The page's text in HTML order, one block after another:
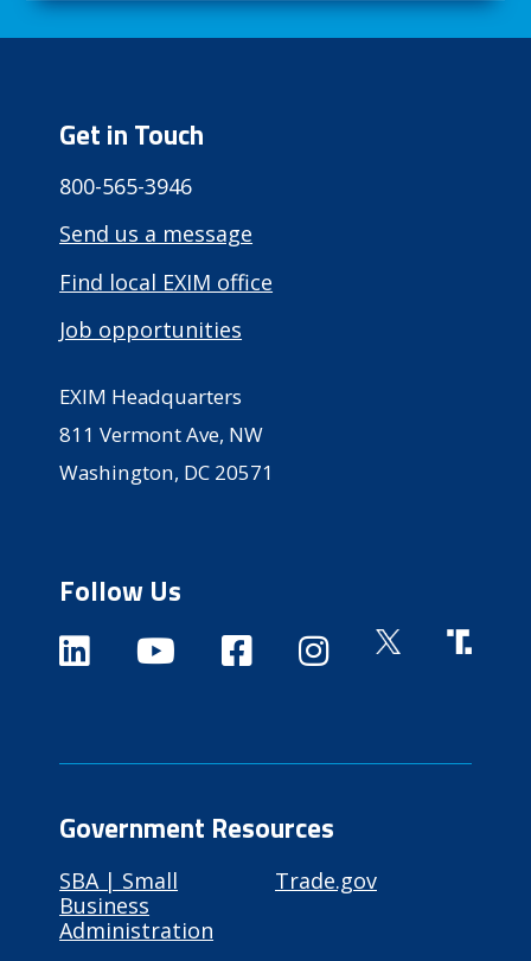
Get in Touch
800-565-3946
Send us a message
Find local EXIM office
Job opportunities
EXIM Headquarters
811 Vermont Ave, NW
Washington, DC 20571
Follow Us
Government Resources
SBA | Small
Business
Administration
Trade.gov